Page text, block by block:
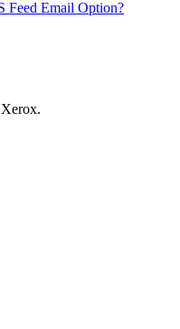
Feed Email Option?